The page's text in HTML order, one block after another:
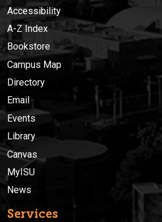
Accessibility
A-Z Index
Bookstore
Campus Map
Directory
Email
Events
Library
Canvas
MyISU
News
Services